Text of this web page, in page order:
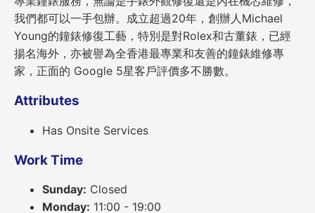
我們都可以一手包辦。成立超過20年，創辦人Michael
Young的鐘錶修復工藝，特別是對Rolex和古董錶，已經
揚名海外，亦被譽為全香港最專業和友善的鐘錶維修專
家，正面的 Google 5星客戶評價多不勝數。
Attributes
Has Onsite Services
Work Time
Sunday: Closed
Monday: 11:00 - 19:00